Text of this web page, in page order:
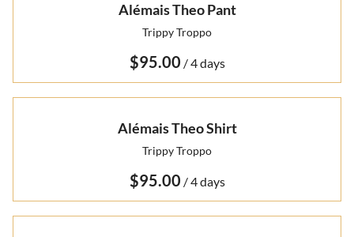
Alémais Theo Pant
Trippy Troppo
/
Alémais Theo Shirt
Trippy Troppo
/